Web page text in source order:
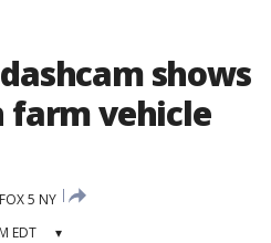
shows
vehicle
FOX 5 NY
EDT ▾